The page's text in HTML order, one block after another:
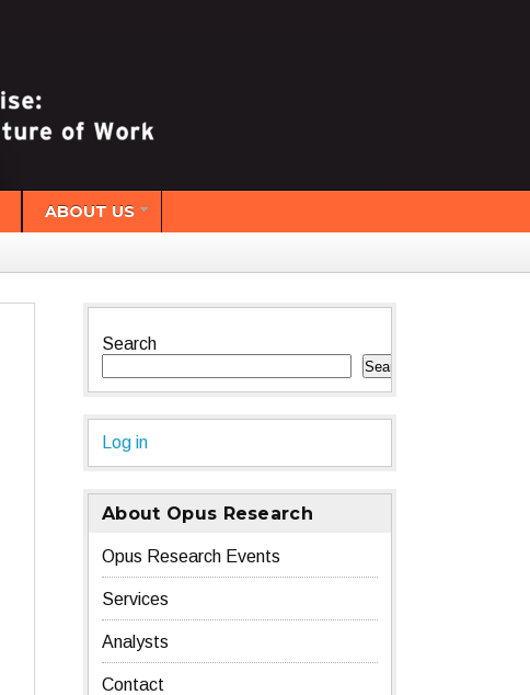
ABOUT US
Search
Search
Log in
About Opus Research
Opus Research Events
Services
Analysts
Contact